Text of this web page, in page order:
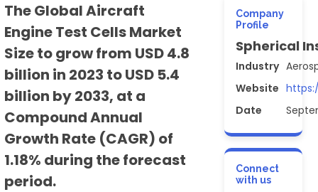
The Global Aircraft
Engine Test Cells Market
Size to grow from USD 4.8
billion in 2023 to USD 5.4
billion by 2033, at a
Compound Annual
Growth Rate (CAGR) of
1.18% during the forecast
period.
Company
Profile
Spherical
Industry
Website
Date
Connect
with us